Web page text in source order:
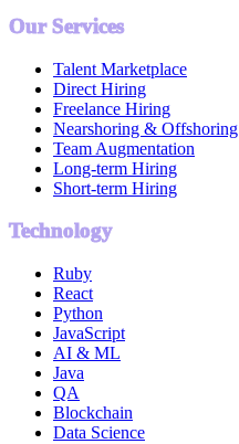
Our Services
Talent Marketplace
Direct Hiring
Freelance Hiring
Nearshoring & Offshoring
Team Augmentation
Long-term Hiring
Short-term Hiring
Technology
Ruby
React
Python
JavaScript
AI & ML
Java
QA
Blockchain
Data Science